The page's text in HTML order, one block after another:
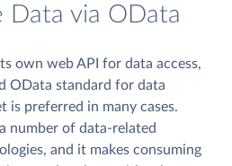
Data via OData
own web API for data access,
OData standard for data
is preferred in many cases.
number of data-related
and it makes consuming